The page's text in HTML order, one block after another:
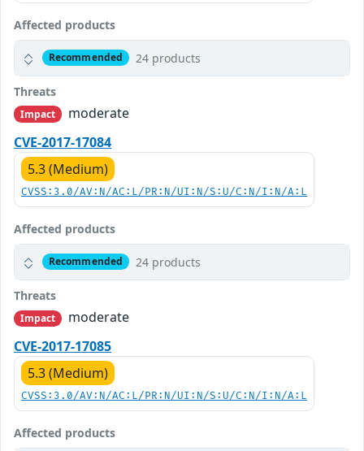
Affected products
Recommended 24 products
Threats
Impact
moderate
CVE-2017-17084
5.3 (Medium)
CVSS:3.0/AV:N/AC:L/PR:N/UI:N/S:U/C:N/I:N/A:L
Affected products
Recommended 24 products
Threats
Impact
moderate
CVE-2017-17085
5.3 (Medium)
CVSS:3.0/AV:N/AC:L/PR:N/UI:N/S:U/C:N/I:N/A:L
Affected products